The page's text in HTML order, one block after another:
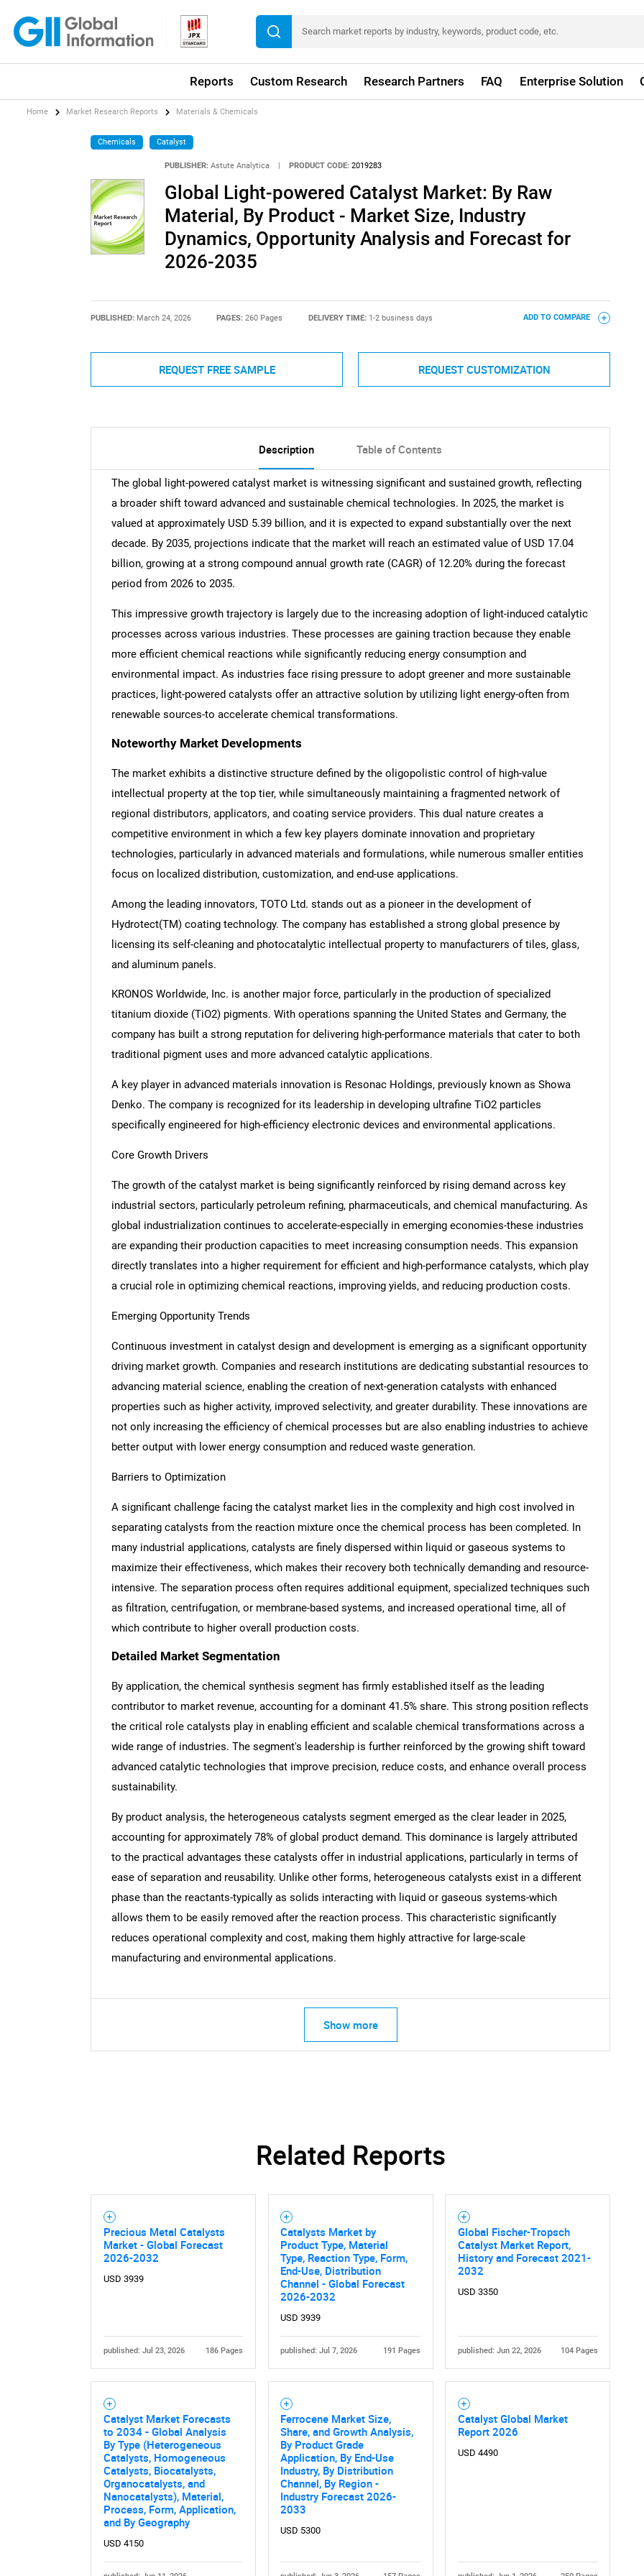
Reports Custom Research Research Partners FAQ Enterprise Solution
SEARCH
What are you looking for?
Need help finding what you are looking for?
Home Market Research Reports Materials & Chemicals
Chemicals Catalyst
PUBLISHER: Astute Analytica PRODUCT CODE: 2019283
Global Light-powered Catalyst Market: By Raw
Material, By Product - Market Size, Industry
Dynamics, Opportunity Analysis and Forecast for
2026-2035
PUBLISHED: March 24, 2026 PAGES:260 Pages DELIVERY TIME: 1-2 business days ADD TO COMPARE
REQUEST FREE SAMPLE REQUEST CUSTOMIZATION
Description Table of Contents
The global light-powered catalyst market is witnessing significant and sustained growth, reflecting
a broader shift toward advanced and sustainable chemical technologies. In 2025, the market is
valued at approximately USD 5.39 billion, and it is expected to expand substantially over the next
decade. By 2035, projections indicate that the market will reach an estimated value of USD 17.04
billion, growing at a strong compound annual growth rate (CAGR) of 12.20% during the forecast
period from 2026 to 2035.
This impressive growth trajectory is largely due to the increasing adoption of light-induced catalytic
processes across various industries. These processes are gaining traction because they enable
more efficient chemical reactions while significantly reducing energy consumption and
environmental impact. As industries face rising pressure to adopt greener and more sustainable
practices, light-powered catalysts offer an attractive solution by utilizing light energy-often from
renewable sources-to accelerate chemical transformations.
Noteworthy Market Developments
The market exhibits a distinctive structure defined by the oligopolistic control of high-value
intellectual property at the top tier, while simultaneously maintaining a fragmented network of
regional distributors, applicators, and coating service providers. This dual nature creates a
competitive environment in which a few key players dominate innovation and proprietary
technologies, particularly in advanced materials and formulations, while numerous smaller entities
focus on localized distribution, customization, and end-use applications.
Among the leading innovators, TOTO Ltd. stands out as a pioneer in the development of
Hydrotect(TM) coating technology. The company has established a strong global presence by
licensing its self-cleaning and photocatalytic intellectual property to manufacturers of tiles, glass,
and aluminum panels.
KRONOS Worldwide, Inc. is another major force, particularly in the production of specialized
titanium dioxide (TiO2) pigments. With operations spanning the United States and Germany, the
company has built a strong reputation for delivering high-performance materials that cater to both
traditional pigment uses and more advanced catalytic applications.
A key player in advanced materials innovation is Resonac Holdings, previously known as Showa
Denko. The company is recognized for its leadership in developing ultrafine TiO2 particles
specifically engineered for high-efficiency electronic devices and environmental applications.
Core Growth Drivers
The growth of the catalyst market is being significantly reinforced by rising demand across key
industrial sectors, particularly petroleum refining, pharmaceuticals, and chemical manufacturing. As
global industrialization continues to accelerate-especially in emerging economies-these industries
are expanding their production capacities to meet increasing consumption needs. This expansion
directly translates into a higher requirement for efficient and high-performance catalysts, which play
a crucial role in optimizing chemical reactions, improving yields, and reducing production costs.
Emerging Opportunity Trends
Continuous investment in catalyst design and development is emerging as a significant opportunity
driving market growth. Companies and research institutions are dedicating substantial resources to
advancing material science, enabling the creation of next-generation catalysts with enhanced
properties such as higher activity, improved selectivity, and greater durability. These innovations are
not only increasing the efficiency of chemical processes but are also enabling industries to achieve
better output with lower energy consumption and reduced waste generation.
Barriers to Optimization
A significant challenge facing the catalyst market lies in the complexity and high cost involved in
separating catalysts from the reaction mixture once the chemical process has been completed. In
many industrial applications, catalysts are finely dispersed within liquid or gaseous systems to
maximize their effectiveness, which makes their recovery both technically demanding and resource-
intensive. The separation process often requires additional equipment, specialized techniques such
as filtration, centrifugation, or membrane-based systems, and increased operational time, all of
which contribute to higher overall production costs.
Detailed Market Segmentation
By application, the chemical synthesis segment has firmly established itself as the leading
contributor to market revenue, accounting for a dominant 41.5% share. This strong position reflects
the critical role catalysts play in enabling efficient and scalable chemical transformations across a
wide range of industries. The segment's leadership is further reinforced by the growing shift toward
advanced catalytic technologies that improve precision, reduce costs, and enhance overall process
sustainability.
By product analysis, the heterogeneous catalysts segment emerged as the clear leader in 2025,
accounting for approximately 78% of global product demand. This dominance is largely attributed
to the practical advantages these catalysts offer in industrial applications, particularly in terms of
ease of separation and reusability. Unlike other forms, heterogeneous catalysts exist in a different
phase than the reactants-typically as solids interacting with liquid or gaseous systems-which
allows them to be easily removed after the reaction process. This characteristic significantly
reduces operational complexity and cost, making them highly attractive for large-scale
manufacturing and environmental applications.
Show more
Related Reports
Precious Metal Catalysts
Market - Global Forecast
2026-2032
USD 3939
published: Jul 23, 2026 186 Pages
Catalysts Market by
Product Type, Material
Type, Reaction Type, Form,
End-Use, Distribution
Channel - Global Forecast
2026-2032
USD 3939
published: Jul 7, 2026 191 Pages
Global Fischer-Tropsch
Catalyst Market Report,
History and Forecast 2021-
2032
USD 3350
published: Jun 22, 2026 104 Pages
Catalyst Market Forecasts
to 2034 - Global Analysis
By Type (Heterogeneous
Catalysts, Homogeneous
Catalysts, Biocatalysts,
Organocatalysts, and
Nanocatalysts), Material,
Process, Form, Application,
and By Geography
USD 4150
Ferrocene Market Size,
Share, and Growth Analysis,
By Product Grade
Application, By End-Use
Industry, By Distribution
Channel, By Region -
Industry Forecast 2026-
2033
USD 5300
Catalyst Global Market
Report 2026
USD 4490